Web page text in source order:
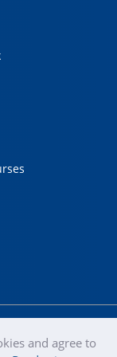
Terms of use
and agree to